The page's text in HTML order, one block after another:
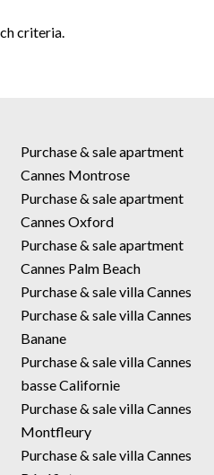
criteria.
Purchase & sale apartment
Cannes Montrose
Purchase & sale apartment
Cannes Oxford
Purchase & sale apartment
Cannes Palm Beach
Purchase & sale villa Cannes
Purchase & sale villa Cannes
Banane
Purchase & sale villa Cannes
basse Californie
Purchase & sale villa Cannes
Montfleury
Purchase & sale villa Cannes